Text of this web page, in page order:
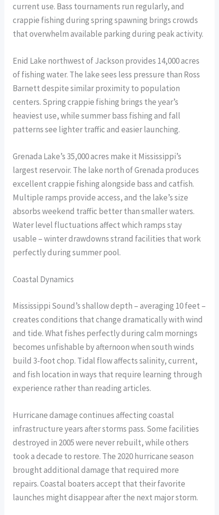
current use. Bass tournaments run regularly, and
crappie fishing during spring spawning brings crowds
that overwhelm available parking during peak activity.
Enid Lake northwest of Jackson provides 14,000 acres
of fishing water. The lake sees less pressure than Ross
Barnett despite similar proximity to population
centers. Spring crappie fishing brings the year’s
heaviest use, while summer bass fishing and fall
patterns see lighter traffic and easier launching.
Grenada Lake’s 35,000 acres make it Mississippi’s
largest reservoir. The lake north of Grenada produces
excellent crappie fishing alongside bass and catfish.
Multiple ramps provide access, and the lake’s size
absorbs weekend traffic better than smaller waters.
Water level fluctuations affect which ramps stay
usable – winter drawdowns strand facilities that work
perfectly during summer pool.
Coastal Dynamics
Mississippi Sound’s shallow depth – averaging 10 feet –
creates conditions that change dramatically with wind
and tide. What fishes perfectly during calm mornings
becomes unfishable by afternoon when south winds
build 3-foot chop. Tidal flow affects salinity, current,
and fish location in ways that require learning through
experience rather than reading articles.
Hurricane damage continues affecting coastal
infrastructure years after storms pass. Some facilities
destroyed in 2005 were never rebuilt, while others
took a decade to restore. The 2020 hurricane season
brought additional damage that required more
repairs. Coastal boaters accept that their favorite
launches might disappear after the next major storm.